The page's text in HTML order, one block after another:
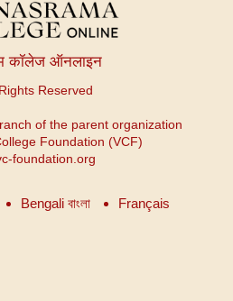
कॉलेज ऑनलाइन
Reserved
of the parent organization
Foundation (VCF)
foundation.org
Bengali বাংলা
Français